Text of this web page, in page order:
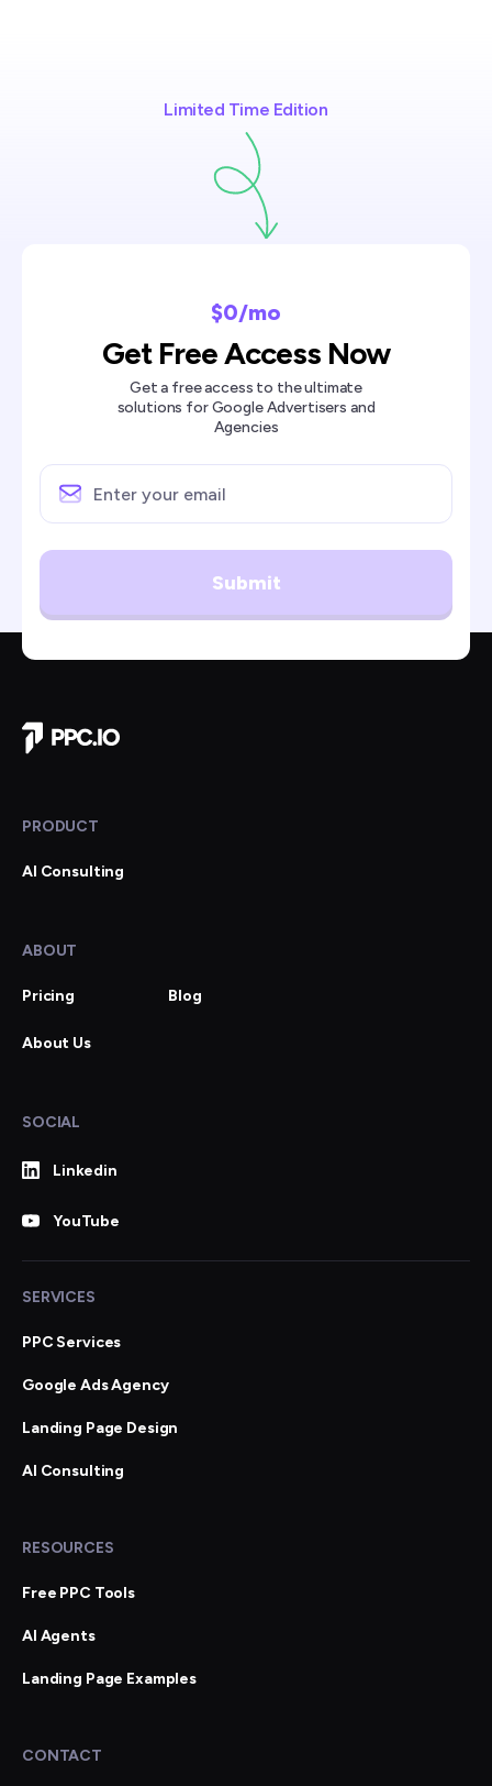
Limited Time Edition
$0/mo
Get Free Access Now
Get a free access to the ultimate
solutions for Google Advertisers and
Agencies
Submit
PRODUCT
AI Consulting
ABOUT
Pricing
About Us
Blog
SOCIAL
Linkedin
YouTube
SERVICES
PPC Services
Google Ads Agency
Landing Page Design
AI Consulting
RESOURCES
Free PPC Tools
AI Agents
Landing Page Examples
CONTACT